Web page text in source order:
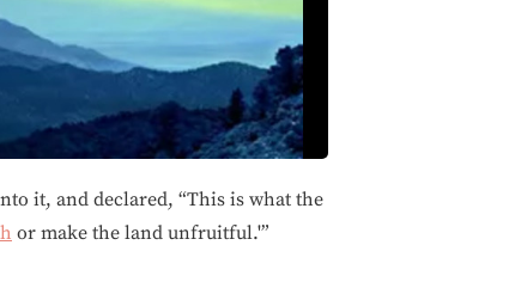
it, and declared, “This is what the
or make the land unfruitful.'”